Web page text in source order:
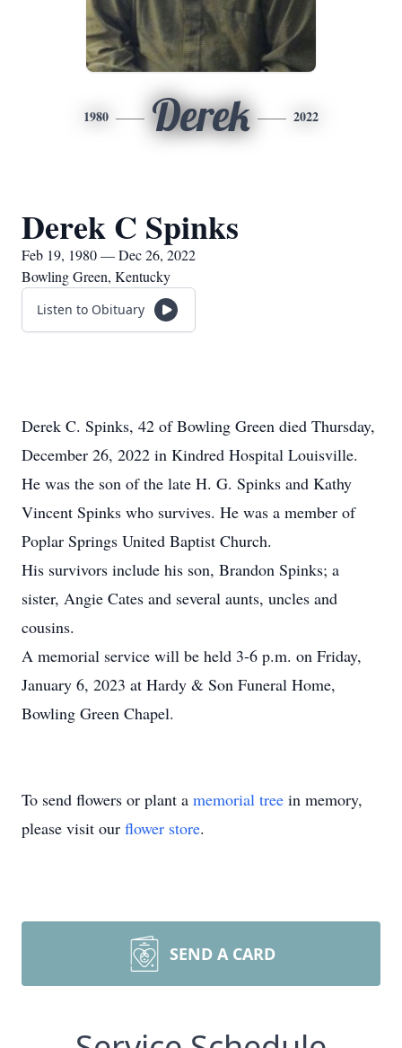
1980 Derek 2022
Derek C Spinks
Feb 19, 1980 — Dec 26, 2022
Bowling Green, Kentucky
Listen to Obituary
Derek C. Spinks, 42 of Bowling Green died Thursday,
December 26, 2022 in Kindred Hospital Louisville.
He was the son of the late H. G. Spinks and Kathy
Vincent Spinks who survives. He was a member of
Poplar Springs United Baptist Church.
His survivors include his son, Brandon Spinks; a
sister, Angie Cates and several aunts, uncles and
cousins.
A memorial service will be held 3-6 p.m. on Friday,
January 6, 2023 at Hardy & Son Funeral Home,
Bowling Green Chapel.
To send flowers or plant a memorial tree in memory,
please visit our flower store.
SEND A CARD